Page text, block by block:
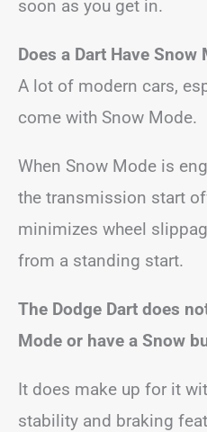
soon as you get in.
Does a Dart Have Snow
A lot of modern cars,
come with Snow Mode.
When Snow Mode is
the transmission start
minimizes wheel
from a standing start.
The Dodge Dart does
Mode or have a Snow
It does make up for it
stability and braking